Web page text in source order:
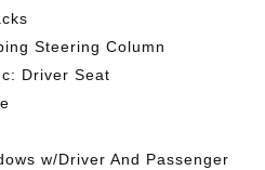
Steering Column
Driver Seat
w/Driver And Passenger